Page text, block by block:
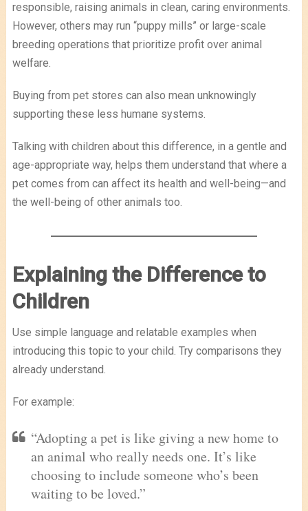
responsible, raising animals in clean, caring environments.
However, others may run “puppy mills” or large-scale
breeding operations that prioritize profit over animal
welfare.
Buying from pet stores can also mean unknowingly
supporting these less humane systems.
Talking with children about this difference, in a gentle and
age-appropriate way, helps them understand that where a
pet comes from can affect its health and well-being—and
the well-being of other animals too.
Explaining the Difference to
Children
Use simple language and relatable examples when
introducing this topic to your child. Try comparisons they
already understand.
For example:
“Adopting a pet is like giving a new home to
an animal who really needs one. It’s like
choosing to include someone who’s been
waiting to be loved.”